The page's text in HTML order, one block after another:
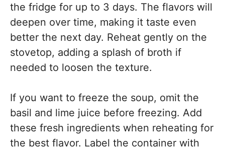
the fridge for up to 3 days. The flavors will
deepen over time, making it taste even
better the next day. Reheat gently on the
stovetop, adding a splash of broth if
needed to loosen the texture.
If you want to freeze the soup, omit the
basil and lime juice before freezing. Add
these fresh ingredients when reheating for
the best flavor. Label the container with